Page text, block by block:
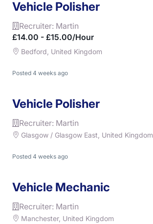
Vehicle Polisher
Recruiter: Martin
£14.00 - £15.00/hour
Bedford, United Kingdom
Posted 4 weeks ago
Vehicle Polisher
Recruiter: Martin
Glasgow / Glasgow East, United Kingdom
Posted 4 weeks ago
Vehicle Mechanic
Recruiter: Martin
Manchester, United Kingdom